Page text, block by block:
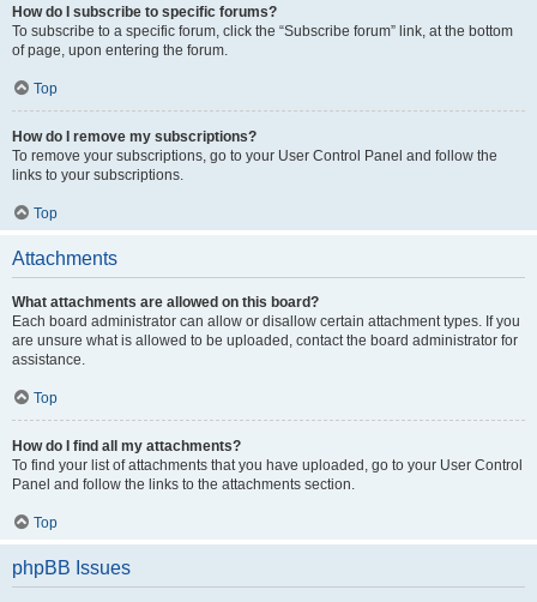
How do I subscribe to specific forums?
To subscribe to a specific forum, click the “Subscribe forum” link, at the bottom
of page, upon entering the forum.
Top
How do I remove my subscriptions?
To remove your subscriptions, go to your User Control Panel and follow the
links to your subscriptions.
Top
Attachments
What attachments are allowed on this board?
Each board administrator can allow or disallow certain attachment types. If you
are unsure what is allowed to be uploaded, contact the board administrator for
assistance.
Top
How do I find all my attachments?
To find your list of attachments that you have uploaded, go to your User Control
Panel and follow the links to the attachments section.
Top
phpBB Issues